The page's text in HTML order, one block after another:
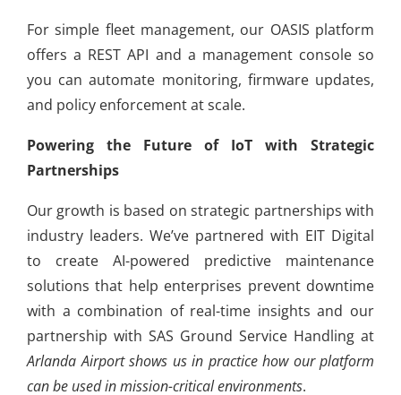
For simple fleet management, our OASIS platform
offers a REST API and a management console so
you can automate monitoring, firmware updates,
and policy enforcement at scale.
Powering the Future of IoT with Strategic
Partnerships
Our growth is based on strategic partnerships with
industry leaders. We’ve partnered with EIT Digital
to create AI-powered predictive maintenance
solutions that help enterprises prevent downtime
with a combination of real-time insights and our
partnership with SAS Ground Service Handling at
Arlanda Airport shows us in practice how our platform
can be used in mission-critical environments.